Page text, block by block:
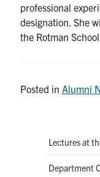
professional
designation. She
the Rotman
Posted inAlumni
Lectures at
Department